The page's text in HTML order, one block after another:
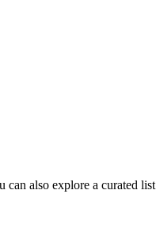
also explore a curated